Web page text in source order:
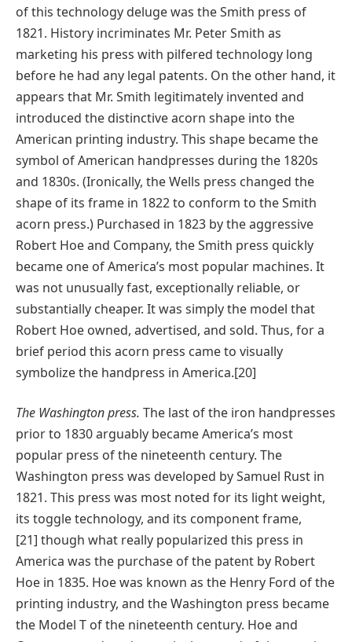
of this technology deluge was the Smith press of
1821. History incriminates Mr. Peter Smith as
marketing his press with pilfered technology long
before he had any legal patents. On the other hand, it
appears that Mr. Smith legitimately invented and
introduced the distinctive acorn shape into the
American printing industry. This shape became the
symbol of American handpresses during the 1820s
and 1830s. (Ironically, the Wells press changed the
shape of its frame in 1822 to conform to the Smith
acorn press.) Purchased in 1823 by the aggressive
Robert Hoe and Company, the Smith press quickly
became one of America’s most popular machines. It
was not unusually fast, exceptionally reliable, or
substantially cheaper. It was simply the model that
Robert Hoe owned, advertised, and sold. Thus, for a
brief period this acorn press came to visually
symbolize the handpress in America.[20]
The Washington press. The last of the iron handpresses
prior to 1830 arguably became America’s most
popular press of the nineteenth century. The
Washington press was developed by Samuel Rust in
1821. This press was most noted for its light weight,
its toggle technology, and its component frame,
[21] though what really popularized this press in
America was the purchase of the patent by Robert
Hoe in 1835. Hoe was known as the Henry Ford of the
printing industry, and the Washington press became
the Model T of the nineteenth century. Hoe and